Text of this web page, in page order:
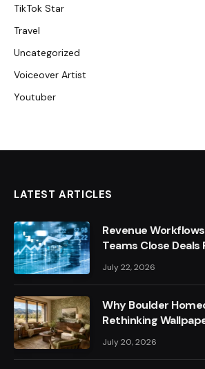
TikTok Star
Travel
Uncategorized
Voiceover Artist
Youtuber
LATEST ARTICLES
Revenue
Teams Close Deals
July 22, 2026
Why Boulder
Rethinking
July 20, 2026